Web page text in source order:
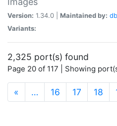
Version: 1.34.0 | Maintained by:
Variants:
2,325 port(s) found
Page 20 of 117 | Showing
« … 16 17 18